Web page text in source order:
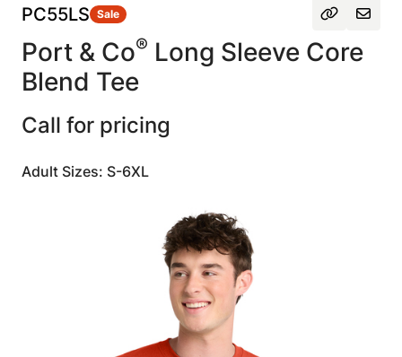
PC55LS Sale
Port & Co® Long Sleeve Core
Blend Tee
Call for pricing
Adult Sizes: S-6XL